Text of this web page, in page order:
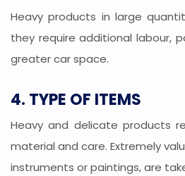
Heavy products in large
they require additional labour,
greater car space.
4. TYPE OF ITEMS
Heavy and delicate products
material and care. Extremely
instruments or paintings, are